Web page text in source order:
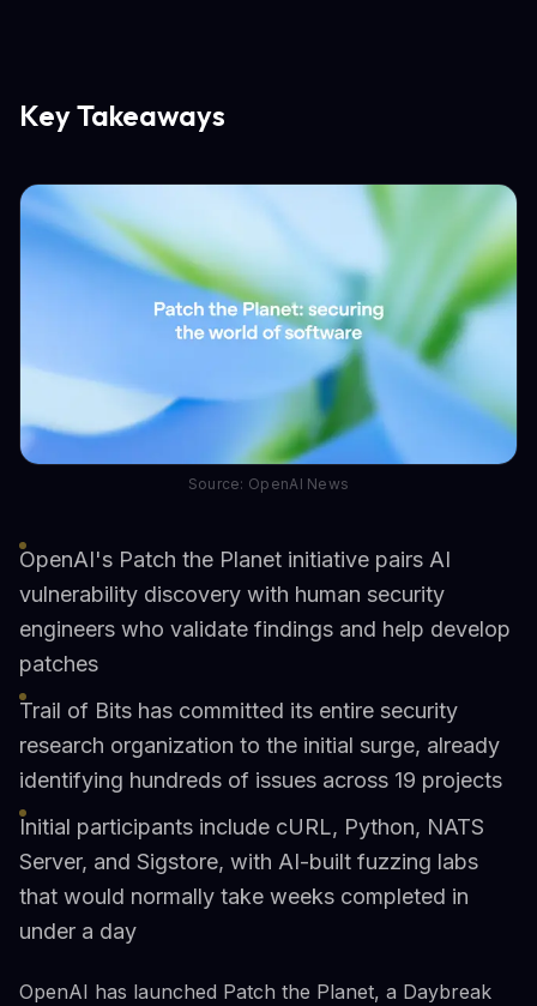
Key Takeaways
Source: OpenAI News
OpenAI's Patch the Planet initiative pairs AI
vulnerability discovery with human security
engineers who validate findings and help develop
patches
Trail of Bits has committed its entire security
research organization to the initial surge, already
identifying hundreds of issues across 19 projects
Initial participants include cURL, Python, NATS
Server, and Sigstore, with AI-built fuzzing labs
that would normally take weeks completed in
under a day
OpenAI has launched Patch the Planet, a Daybreak